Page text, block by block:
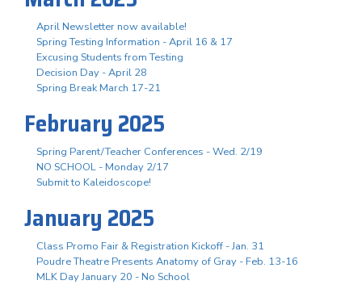
April Newsletter now available!
Spring Testing Information - April 16 & 17
Excusing Students from Testing
Decision Day - April 28
Spring Break March 17-21
February 2025
Spring Parent/Teacher Conferences - Wed. 2/19
NO SCHOOL - Monday 2/17
Submit to Kaleidoscope!
January 2025
Class Promo Fair & Registration Kickoff - Jan. 31
Poudre Theatre Presents Anatomy of Gray - Feb. 13-16
MLK Day January 20 - No School